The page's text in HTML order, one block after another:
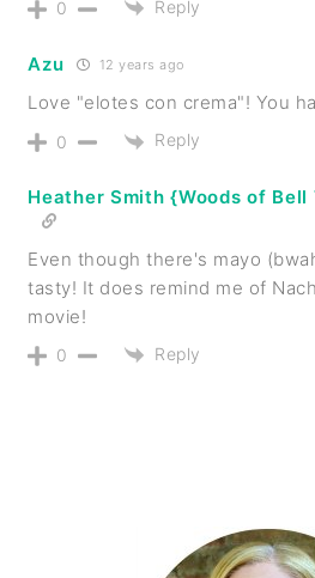
0 Reply
Azu 12 years ago
Love "elotes con crema"! You
0 Reply
Heather Smith {Woods of Bell
Even though there's mayo
tasty! It does remind me of
movie!
0 Reply
SIDEBAR